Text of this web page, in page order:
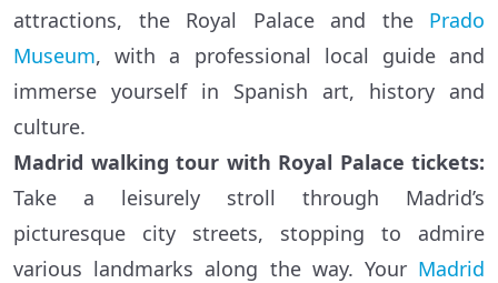
attractions, the Royal Palace and the Prado
Museum, with a professional local guide and
immerse yourself in Spanish art, history and
culture.
Madrid walking tour with Royal Palace tickets:
Take a leisurely stroll through Madrid’s
picturesque city streets, stopping to admire
various landmarks along the way. Your Madrid